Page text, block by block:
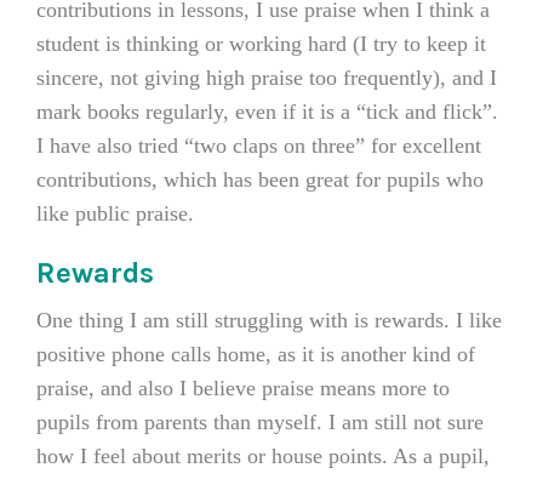
contributions in lessons, I use praise when I think a
student is thinking or working hard (I try to keep it
sincere, not giving high praise too frequently), and I
mark books regularly, even if it is a “tick and flick”.
I have also tried “two claps on three” for excellent
contributions, which has been great for pupils who
like public praise.
Rewards
One thing I am still struggling with is rewards. I like
positive phone calls home, as it is another kind of
praise, and also I believe praise means more to
pupils from parents than myself. I am still not sure
how I feel about merits or house points. As a pupil,